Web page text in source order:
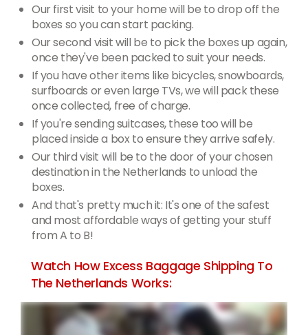
Our first visit to your home will be to drop off the
boxes so you can start packing.
Our second visit will be to pick the boxes up again,
once they've been packed to suit your needs.
If you have other items like bicycles, snowboards,
surfboards or even large TVs, we will pack these
once collected, free of charge.
If you're sending suitcases, these too will be
placed inside a box to ensure they arrive safely.
Our third visit will be to the door of your chosen
destination in the Netherlands to unload the
boxes.
And that's pretty much it: It's one of the safest
and most affordable ways of getting your stuff
from A to B!
Watch How Excess Baggage Shipping To
The Netherlands Works: